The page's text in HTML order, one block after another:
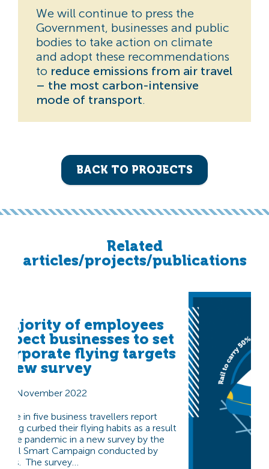
We will continue to press the
Government, businesses and public
bodies to take action on climate
and adopt these recommendations
to reduce emissions from air travel
– the most carbon-intensive
mode of transport.
BACK TO PROJECTS
Related
articles/projects/publications
of employees
businesses to set
flying targets
New survey
3 November 2022
in five business travellers report
curbed their flying habits as a result
the pandemic in a new survey by the
Smart Campaign conducted by
The survey…